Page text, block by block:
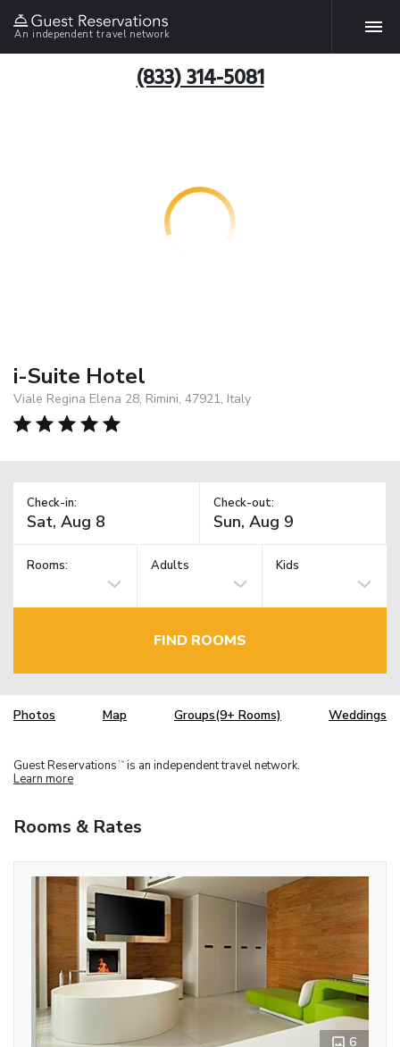
An independent travel network
(833) 314-5081
i-Suite Hotel
Viale Regina Elena 28, Rimini, 47921, Italy
Check-in: Check-out:
Rooms: Adults Kids
FIND ROOMS
Photos Map Groups(9+ Rooms) Weddings
Guest Reservations TM is an independent travel network.
Learn more
Rooms & Rates
6